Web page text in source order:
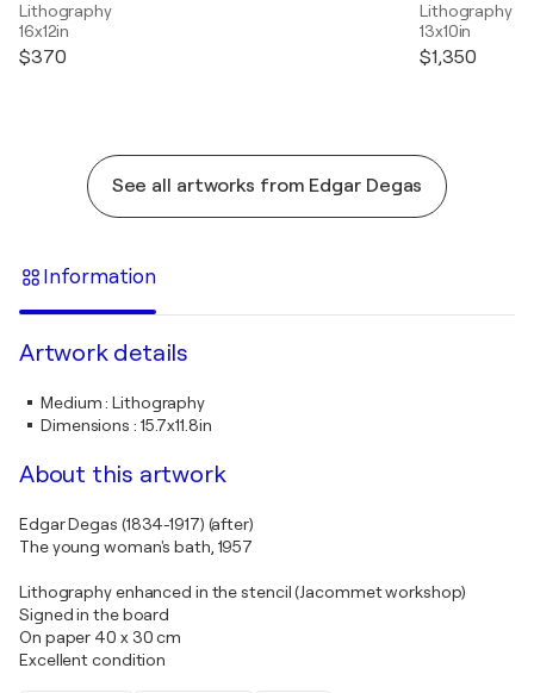
Lithography
16x12in
$370
Lithography
13x10in
$1,350
See all artworks from Edgar Degas
Information
Artwork details
Medium:Lithography
Dimensions : 15.7x11.8in
About this artwork
Edgar Degas (1834-1917) (after)
The young woman's bath, 1957
Lithography enhanced in the stencil (Jacommet workshop)
Signed in the board
On paper 40 x 30 cm
Excellent condition